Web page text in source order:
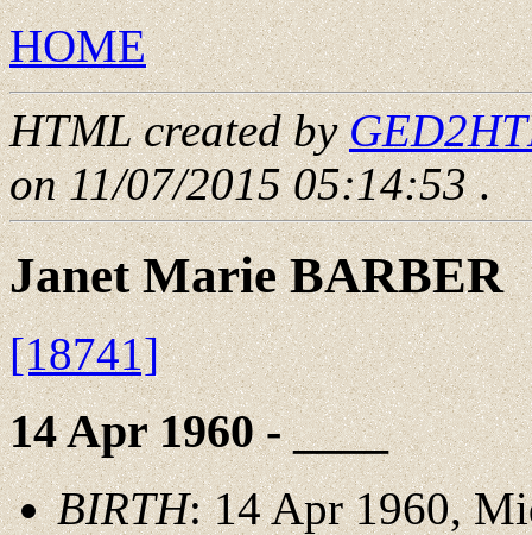
HOME
HTML created by
on 11/07/2015 05:14:53.
Janet Marie BARBER
[18741]
14 Apr 1960 - ____
BIRTH: 14 Apr 1960,